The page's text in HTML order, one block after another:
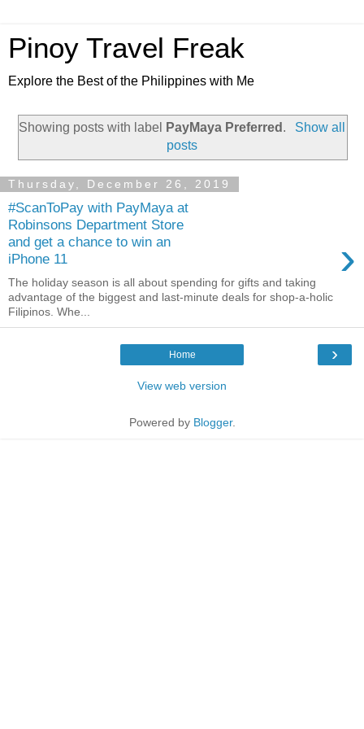
Pinoy Travel Freak
Explore the Best of the Philippines with Me
Showing posts with label PayMaya Preferred .
Show all
posts
Thursday, December 26, 2019
#ScanToPay with PayMaya at
Robinsons Department Store
and get a chance to win an
iPhone 11
›
The holiday season is all about spending for gifts and taking
advantage of the biggest and last-minute deals for shop-a-holic
Filipinos. Whe...
›
Home
View web version
Powered by Blogger.